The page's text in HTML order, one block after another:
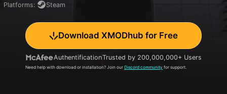
Platforms: Steam
Download XMODhub for Free
AuthentificationTrusted by 200,000,000+ Users
Need help with download or installation? Join our Discord community for support.